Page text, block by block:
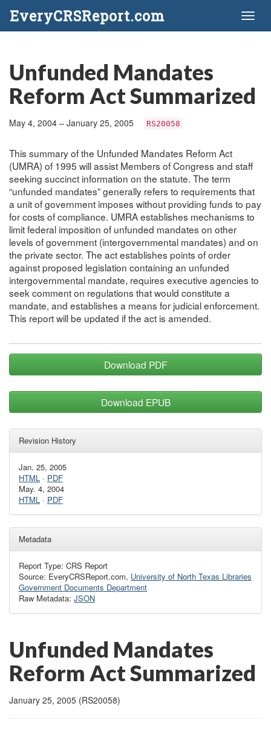
EveryCRSReport.com
Unfunded Mandates
Reform Act Summarized
May 4, 2004 – January 25, 2005 RS20058
This summary of the Unfunded Mandates Reform Act
(UMRA) of 1995 will assist Members of Congress and staff
seeking succinct information on the statute. The term
“unfunded mandates” generally refers to requirements that
a unit of government imposes without providing funds to pay
for costs of compliance. UMRA establishes mechanisms to
limit federal imposition of unfunded mandates on other
levels of government (intergovernmental mandates) and on
the private sector. The act establishes points of order
against proposed legislation containing an unfunded
intergovernmental mandate, requires executive agencies to
seek comment on regulations that would constitute a
mandate, and establishes a means for judicial enforcement.
This report will be updated if the act is amended.
Download PDF
Download EPUB
Revision History
Jan. 25, 2005
HTML · PDF
May. 4, 2004
HTML · PDF
Metadata
Report Type: CRS Report
Source: EveryCRSReport.com, University of North Texas Libraries
Government Documents Department
Raw Metadata: JSON
Unfunded Mandates
Reform Act Summarized
January 25, 2005 (RS20058)